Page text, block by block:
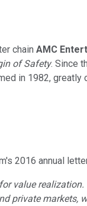
chain AMC
of Safety. Since
in 1982, greatly
2016 annual
value
private